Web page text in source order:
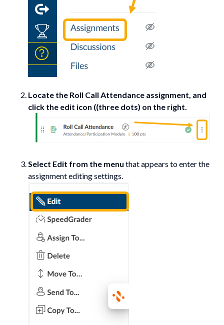
Locate the Roll Call Attendance assignment, and
click the edit icon ((three dots) on the right.
Select Edit from the menu that appears to enter the
assignment editing settings.